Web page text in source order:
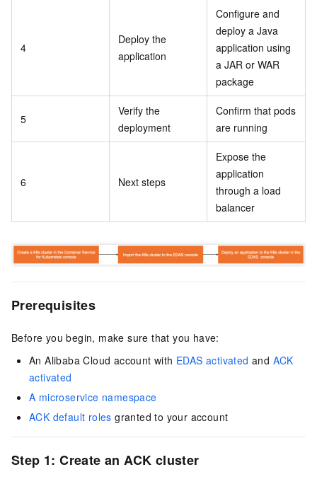
4
Deploy the
application
Configure and
deploy a Java
application using
a JAR or WAR
package
5
Verify the
deployment
Confirm that pods
are running
6 Next steps
Expose the
application
through a load
balancer
Prerequisites
Before you begin, make sure that you have:
An Alibaba Cloud account with EDAS activated and ACK
activated
A microservice namespace
ACK default roles granted to your account
Step 1: Create an ACK cluster